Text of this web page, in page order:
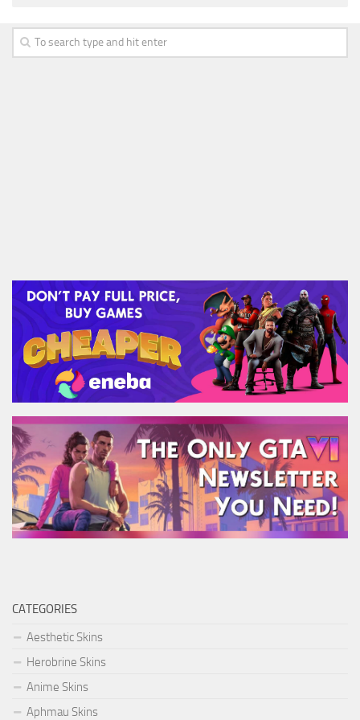
CATEGORIES
Aesthetic Skins
Herobrine Skins
Anime Skins
Aphmau Skins